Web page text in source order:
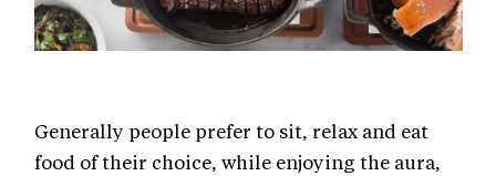
Generally people prefer to sit, relax and eat
food of their choice, while enjoying the aura,